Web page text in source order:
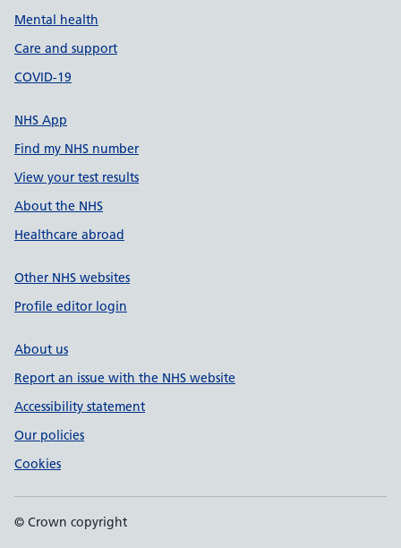
Mental health
Care and support
COVID-19
NHS App
Find my NHS number
View your test results
About the NHS
Healthcare abroad
Other NHS websites
Profile editor login
About us
Report an issue with the NHS website
Accessibility statement
Our policies
Cookies
© Crown copyright